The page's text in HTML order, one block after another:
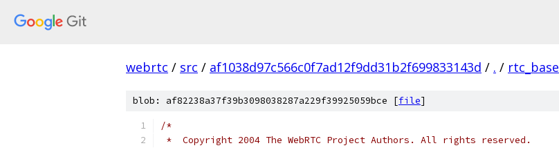
webrtc / src / af1038d97c566c0f7ad12f9dd31b2f699833143d / . / rtc_base
blob: af82238a37f39b3098038287a229f39925059bce [file]
/*
*  Copyright 2004 The WebRTC Project Authors. All rights reserved.